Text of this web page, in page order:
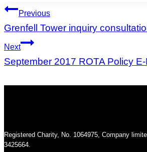
Post
navigation
Previous
Grenfell Tower inquiry
Next
September 2017 ROTA Policy
Registered Charity, No. 1064975, Company
3425664.